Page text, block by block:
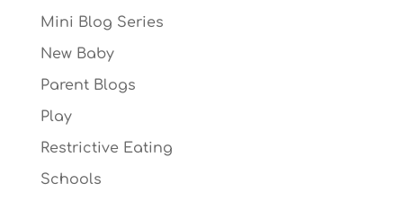
Mini Blog Series
New Baby
Parent Blogs
Play
Restrictive Eating
Schools